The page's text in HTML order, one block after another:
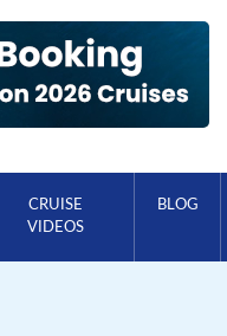
CRUISE
VIDEOS
BLOG